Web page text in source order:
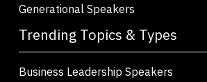
Generational Speakers
Trending Topics & Types
Business Leadership Speakers